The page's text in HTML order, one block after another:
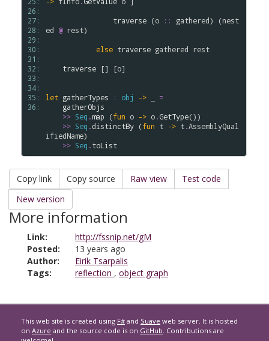
26:
27:
28:
29:
30:
31:
32:
33:
34:
35:
36:
traverse (o :: gathered) (nest
ed @ rest)
else traverse gathered rest
traverse [] [o]
let gatherTypes : obj ->
=
gatherObjs
>> Seq .map (fun o -> o.GetType())
>> Seq .distinctBy (fun t -> t.AssemblyQual
ifiedName)
>> Seq .toList
Copy link Copy source Raw view
Test code
New version
More information
Link:
http://fssnip.net/gM
Posted:
13 years ago
Author:
Eirik Tsarpalis
Tags:
reflection , object graph
This web site is created using F# and Suave web server. It is hosted
on Azure and the source code is on GitHub. Contributions are